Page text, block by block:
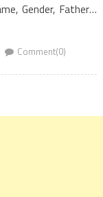
Gender, Father’s
Comment(0)